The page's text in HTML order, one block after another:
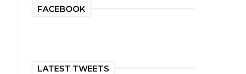
FACEBOOK
LATEST TWEETS